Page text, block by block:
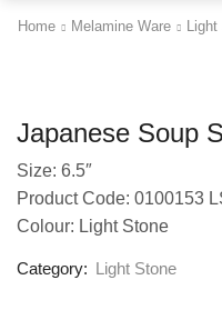
Home Melamine Ware
Japanese Soup
Size: 6.5″
Product Code: 0100153
Colour: Light Stone
Category: Light Stone